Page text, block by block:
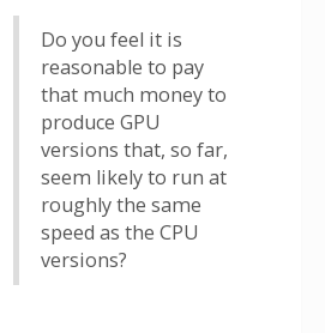
Do you feel it is
reasonable to pay
that much money to
produce GPU
versions that, so far,
seem likely to run at
roughly the same
speed as the CPU
versions?